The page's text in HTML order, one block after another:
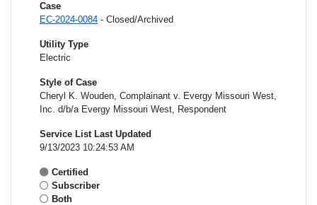
Case
EC-2024-0084 - Closed/Archived
Utility Type
Electric
Style of Case
Cheryl K. Wouden, Complainant v. Evergy Missouri West,
Inc. d/b/a Evergy Missouri West, Respondent
Service List Last Updated
9/13/2023 10:24:53 AM
Certified
Subscriber
Both